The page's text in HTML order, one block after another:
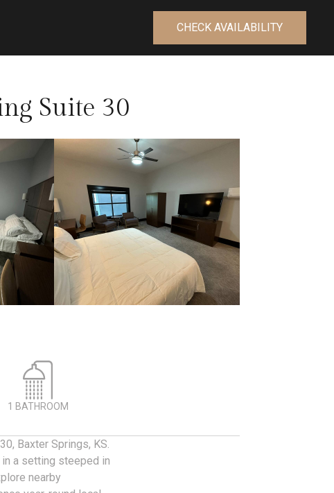
CHECK AVAILABILITY
Suite 30
1 BATHROOM
Baxter Springs, KS.
a setting steeped in
nearby